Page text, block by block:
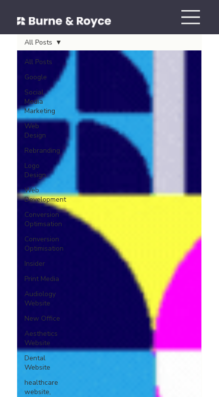
All Posts
Google
Social
Media
Marketing
Web
Design
Rebranding
Logo
Design
Web
Development
Conversion
Optimsation
Conversion
Optimisation
Insider
Print Media
Audiology
Website
New Office
Aesthetics
Website
Dental
Website
healthcare
website,
All Posts